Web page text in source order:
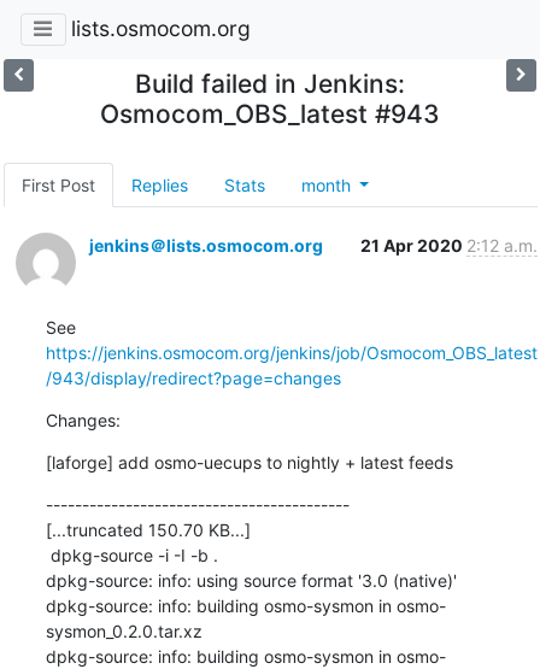
lists.osmocom.org
Build failed in Jenkins:
Osmocom_OBS_latest #943
First Post Replies Stats month
jenkins＠lists.osmocom.org 21 Apr 2020 2:12 a.m.
See
https://jenkins.osmocom.org/jenkins/job/Osmocom_OBS_latest
/943/display/redirect?page=changes
Changes:
[laforge] add osmo-uecups to nightly + latest feeds
------------------------------------------
[...truncated 150.70 KB...]
dpkg-source: info: using source format '3.0 (native)'
dpkg-source: info: building osmo-sysmon in osmo-
sysmon_0.2.0.tar.xz
dpkg-source: info: building osmo-sysmon in osmo-